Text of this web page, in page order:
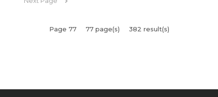
Page 77 77 page(s) 382 result(s)